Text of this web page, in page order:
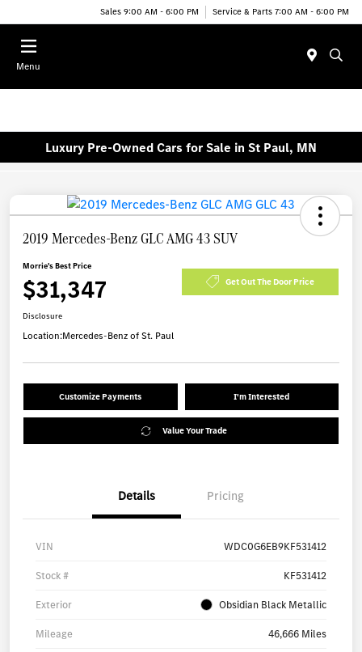
Sales 9:00 AM - 6:00 PM Service & Parts 7:00 AM - 6:00 PM
Menu
Luxury Pre-Owned Cars for Sale in St Paul, MN
2019 Mercedes-Benz GLC AMG 43 SUV
Morrie's Best Price
$31,347 Get Out The Door Price
Disclosure
Location:Mercedes-Benz of St. Paul
Customize Payments I'm Interested
Value Your Trade
Details Pricing
VIN WDC0G6EB9KF531412
Stock # KF531412
Exterior Obsidian Black Metallic
Mileage 46,666 Miles